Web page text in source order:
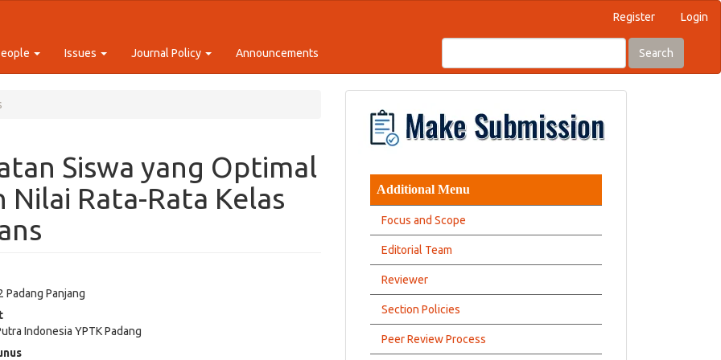
Register Login
Issues Journal Policy Announcements Search
Siswa yang Optimal
Rata-Rata Kelas
Padang Panjang
Indonesia YPTK Padang
Additional Menu
Focus and Scope
Editorial Team
Reviewer
Section Policies
Peer Review Process